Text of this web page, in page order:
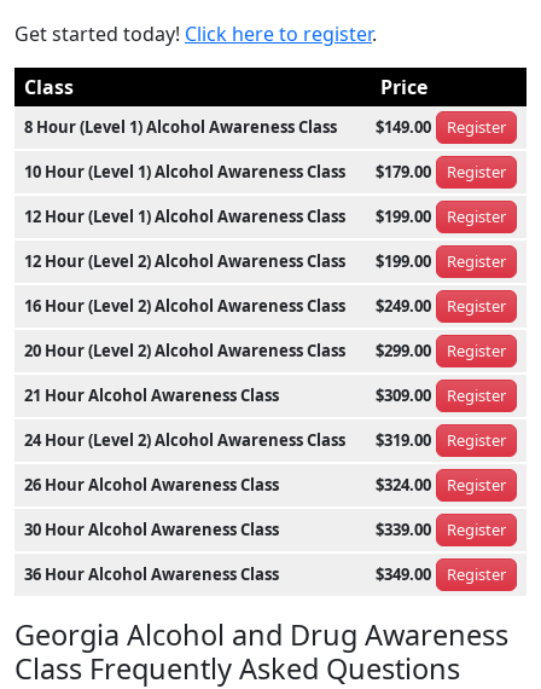
Get started today! Click here to register.
Class
Price
8 Hour (Level 1) Alcohol Awareness Class $149.00 Register
10 Hour (Level 1) Alcohol Awareness Class $179.00 Register
12 Hour (Level 1) Alcohol Awareness Class $199.00 Register
12 Hour (Level 2) Alcohol Awareness Class $199.00 Register
16 Hour (Level 2) Alcohol Awareness Class $249.00 Register
20 Hour (Level 2) Alcohol Awareness Class $299.00 Register
21 Hour Alcohol Awareness Class $309.00 Register
24 Hour (Level 2) Alcohol Awareness Class $319.00 Register
26 Hour Alcohol Awareness Class $324.00 Register
30 Hour Alcohol Awareness Class $339.00 Register
36 Hour Alcohol Awareness Class $349.00 Register
Georgia Alcohol and Drug Awareness
Class Frequently Asked Questions